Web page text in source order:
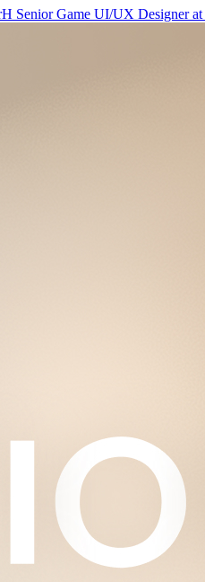
H Senior Game UI/UX Designerat